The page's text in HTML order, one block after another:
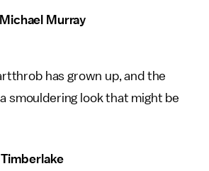
Murray
has grown up, and the
smouldering look that might be